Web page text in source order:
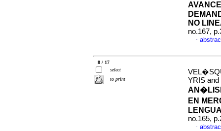
NO
no.167,
·
8 / 17
select
to print
YRIS
EN
no.165,
·